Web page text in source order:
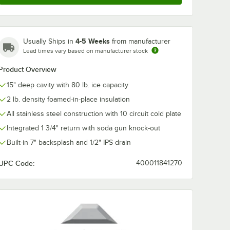
Usually Ships in 4-5 Weeks from manufacturer
Lead times vary based on manufacturer stock
Overview
15" deep cavity with 80 lb. ice capacity
2 lb. density foamed-in-place insulation
All stainless steel construction with 10 circuit cold plate
Integrated 1 3/4" return with soda gun knock-out
Built-in 7" backsplash and 1/2" IPS drain
Code: 400011841270
Bottle Stainless Steel Double-Tier Speed Rail
24"
PRDSR-24-LC Prestige Series 24" 12-Bottle Stainless Steel
Advance Tabco
Prestige Series 24"
6-Bottle Stainless
$533.25/Each
Add to Cart
Add to Cart
Advance